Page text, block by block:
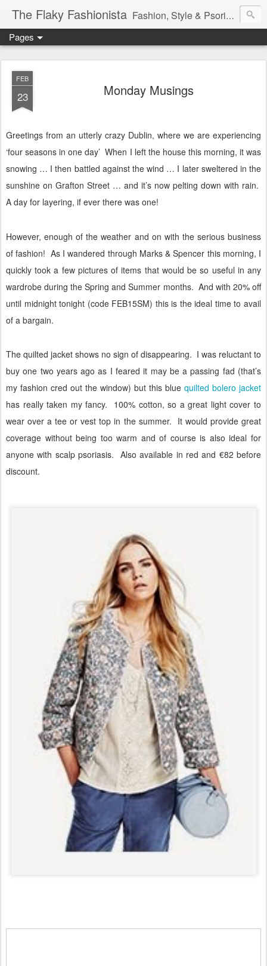
The Flaky Fashionista Fashion, Style & Psoriasis
Pages
FEB
23 Monday Musings
Greetings from an utterly crazy Dublin, where we are experiencing
‘four seasons in one day’ When I left the house this morning, it was
snowing … I then battled against the wind … I later sweltered in the
sunshine on Grafton Street … and it’s now pelting down with rain.
A day for layering, if ever there was one!
However, enough of the weather and on with the serious business
of fashion! As I wandered through Marks & Spencer this morning, I
quickly took a few pictures of items that would be so useful in any
wardrobe during the Spring and Summer months. And with 20% off
until midnight tonight (code FEB15SM) this is the ideal time to avail
of a bargain.
The quilted jacket shows no sign of disappearing. I was reluctant to
buy one two years ago as I feared it may be a passing fad (that’s
my fashion cred out the window) but this blue quilted bolero jacket
has really taken my fancy.
100% cotton, so a great light cover to
wear over a tee or vest top in the summer. It would provide great
coverage without being too warm and of course is also ideal for
anyone with scalp psoriasis. Also available in red and €82 before
discount.